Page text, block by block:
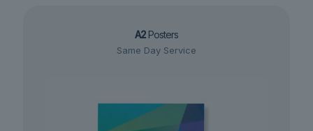
A2 Posters
Same Day Service